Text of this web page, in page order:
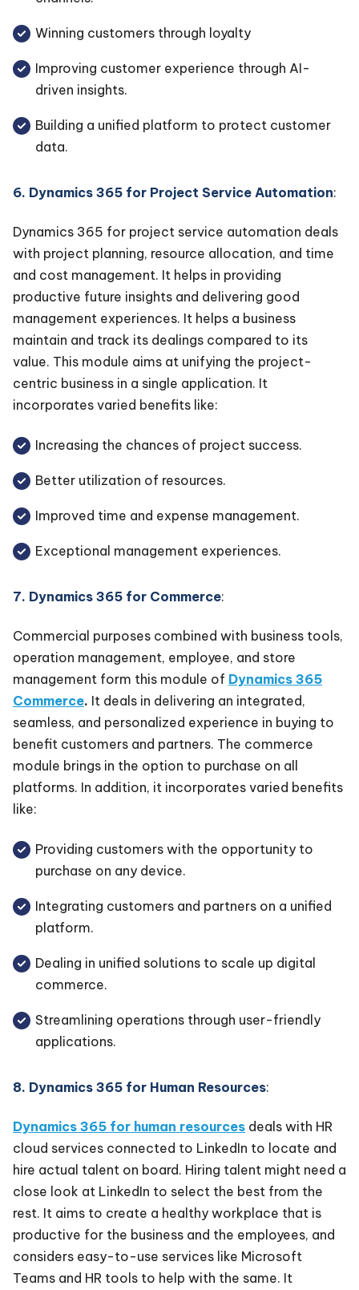
Winning customers through loyalty
Improving customer experience through AI-
driven insights.
Building a unified platform to protect customer
data.
6. Dynamics 365 for Project Service Automation:
Dynamics 365 for project service automation deals
with project planning, resource allocation, and time
and cost management. It helps in providing
productive future insights and delivering good
management experiences. It helps a business
maintain and track its dealings compared to its
value. This module aims at unifying the project-
centric business in a single application. It
incorporates varied benefits like:
Increasing the chances of project success.
Better utilization of resources.
Improved time and expense management.
Exceptional management experiences.
7. Dynamics 365 for Commerce:
Commercial purposes combined with business tools,
operation management, employee, and store
management form this module of Dynamics 365
Commerce. It deals in delivering an integrated,
seamless, and personalized experience in buying to
benefit customers and partners. The commerce
module brings in the option to purchase on all
platforms. In addition, it incorporates varied benefits
like:
Providing customers with the opportunity to
purchase on any device.
Integrating customers and partners on a unified
platform.
Dealing in unified solutions to scale up digital
commerce.
Streamlining operations through user-friendly
applications.
8. Dynamics 365 for Human Resources:
Dynamics 365 for human resources deals with HR
cloud services connected to LinkedIn to locate and
hire actual talent on board. Hiring talent might need a
close look at LinkedIn to select the best from the
rest. It aims to create a healthy workplace that is
productive for the business and the employees, and
considers easy-to-use services like Microsoft
Teams and HR tools to help with the same. It